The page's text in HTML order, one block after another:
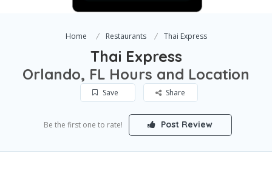
Home Restaurants Thai Express
Thai Express
Orlando, FL Hours and Location
Save Share
Be the first one to rate! Post Review